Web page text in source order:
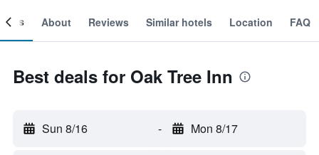
About Reviews Similar hotels Location FAQ
Best deals for Oak Tree Inn
Sun 8/16 - Mon 8/17